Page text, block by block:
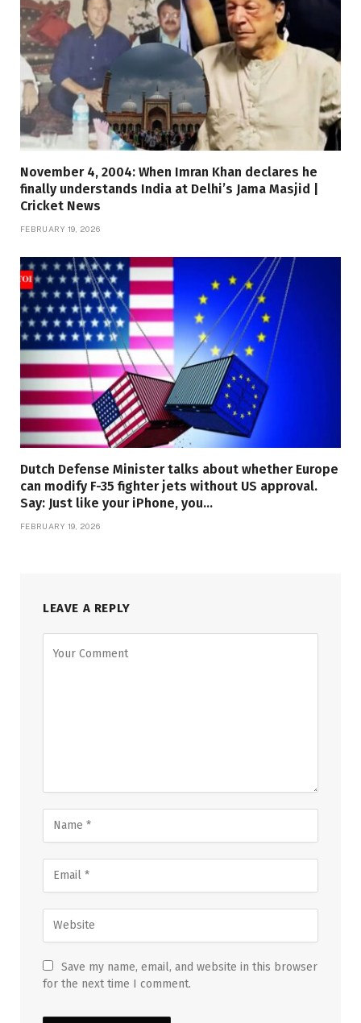
November 4, 2004: When Imran Khan declares he
finally understands India at Delhi’s Jama Masjid |
Cricket News
FEBRUARY 19, 2026
Dutch Defense Minister talks about whether Europe
can modify F-35 fighter jets without US approval.
Say: Just like your iPhone, you…
FEBRUARY 19, 2026
LEAVE A REPLY
Save my name, email, and website in this browser
for the next time I comment.